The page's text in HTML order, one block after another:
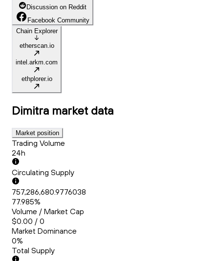
Discussion on Reddit
Facebook Community
Chain Explorer
etherscan.io
intel.arkm.com
ethplorer.io
Dimitra market data
Market position
Trading Volume
24h
Circulating Supply
757,286,680.9776038
77.985%
Volume / Market Cap
$0.00 / 0
Market Dominance
0%
Total Supply